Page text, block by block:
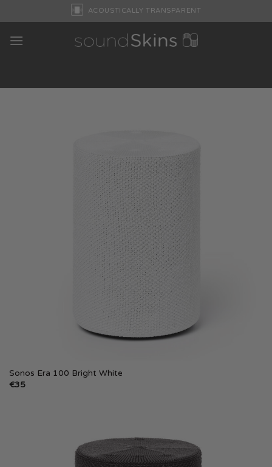
to
content
ACOUSTICALLY TRANSPARENT
Sonos Era 100 Bright White
€35